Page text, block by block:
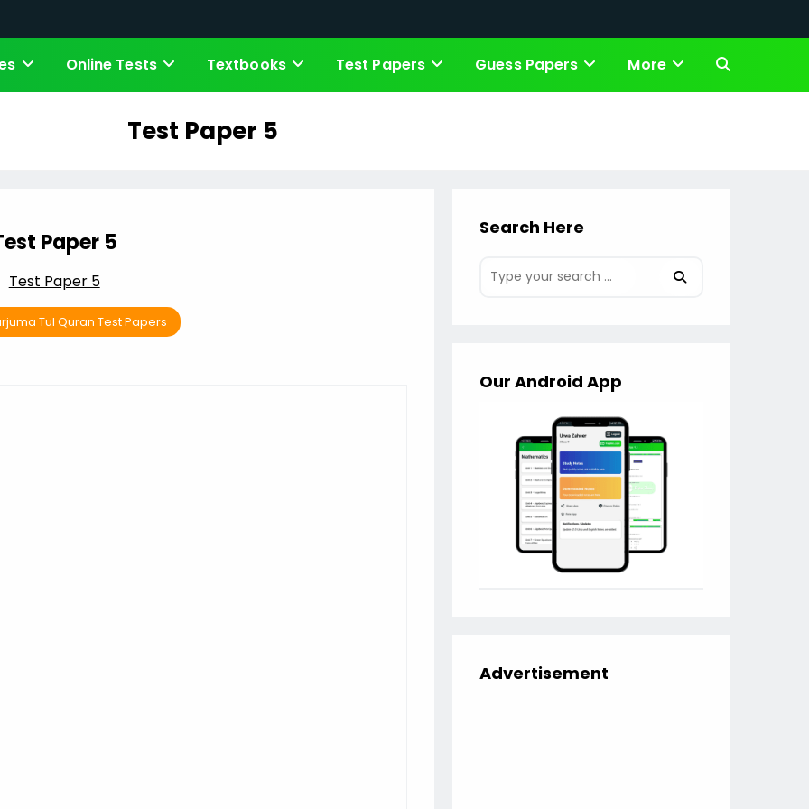
Online Tests Textbooks Test Papers Guess Papers More Toggle
Test Paper 5
Paper 5
Test Paper 5
Tul Quran Test Papers
Search Here
Our Android App
Advertisement